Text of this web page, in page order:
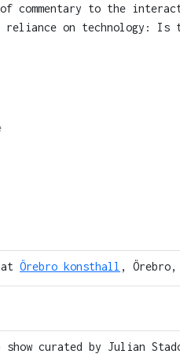
commentary to the
on technology: Is
Örebro konsthall , Örebro,
show curated by Julian